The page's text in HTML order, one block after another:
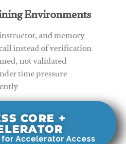
Environments
and memory
instead of verification
not validated
time pressure
CORE +
for Accelerator Access